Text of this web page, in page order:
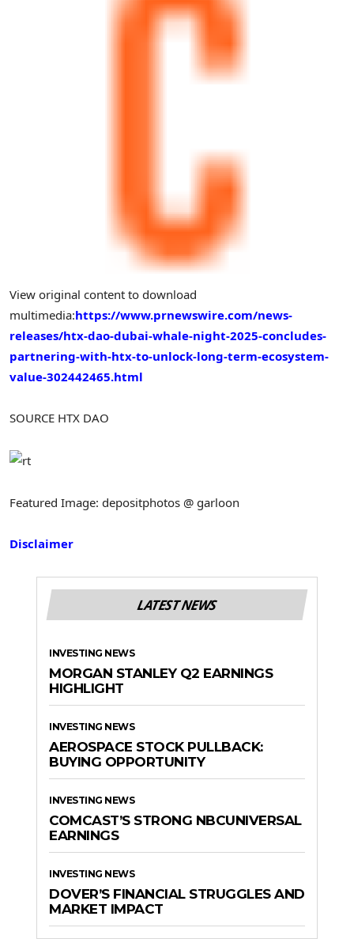
View original content to download
multimedia:https://www.prnewswire.com/news-
releases/htx-dao-dubai-whale-night-2025-concludes-
partnering-with-htx-to-unlock-long-term-ecosystem-
value-302442465.html
SOURCE HTX DAO
Featured Image: depositphotos @ garloon
Disclaimer
LATEST NEWS
INVESTING NEWS
MORGAN STANLEY Q2 EARNINGS
HIGHLIGHT
INVESTING NEWS
AEROSPACE STOCK PULLBACK:
BUYING OPPORTUNITY
INVESTING NEWS
COMCAST’S STRONG NBCUNIVERSAL
EARNINGS
INVESTING NEWS
DOVER’S FINANCIAL STRUGGLES AND
MARKET IMPACT